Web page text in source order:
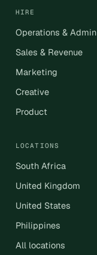
HIRE
Operations & Admin
Sales & Revenue
Marketing
Creative
Product
LOCATIONS
South Africa
United Kingdom
United States
Philippines
All locations